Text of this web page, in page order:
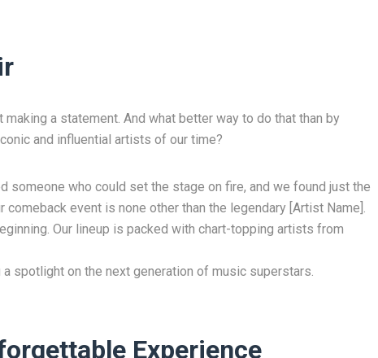
making a statement. And what better way to do that than by
and influential artists of our time?
someone who could set the stage on fire, and we found just the
event is none other than the legendary [Artist Name].
Our lineup is packed with chart-topping artists from
a spotlight on the next generation of music superstars.
Experience